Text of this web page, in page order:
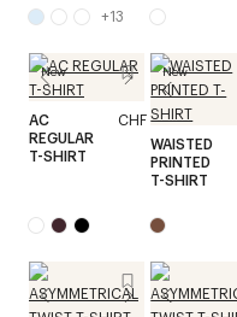
+13
New
AC
REGULAR
T-SHIRT
CHF 230
New
WAISTED
PRINTED
T-SHIRT